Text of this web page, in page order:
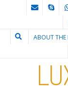
ABOUT THE